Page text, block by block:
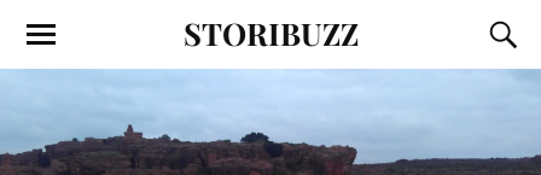
STORIBUZZ